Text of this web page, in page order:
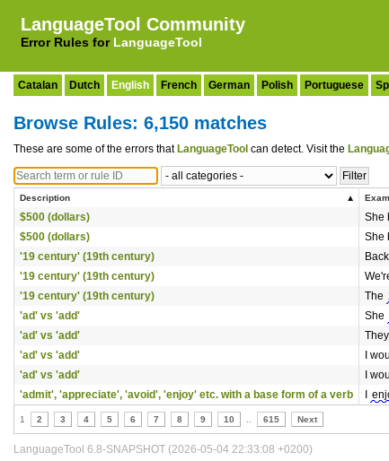
LanguageTool Community
Error Rules for LanguageTool
Catalan Dutch English French German Polish Portuguese
Browse Rules: 6,150 matches
These are some of the errors that LanguageTool can detect. Visit the
Description
$500 (dollars) She
$500 (dollars)
She
'19 century' (19th century)
'19 century' (19th century)
'19 century' (19th century)
The
'ad' vs 'add'
She
'ad' vs 'add'
'ad' vs 'add'
I
'ad' vs 'add'
I
'admit', 'appreciate', 'avoid', 'enjoy' etc. with a base form of a verb
1 2 3 4 5 6 7 8 9 10 615 Next
LanguageTool 6.8-SNAPSHOT (2026-05-04 22:33:08 +0200)